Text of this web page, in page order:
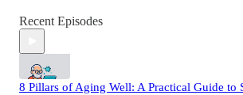
Recent Episodes
8 Pillars of Aging Well: A Practical Guide to